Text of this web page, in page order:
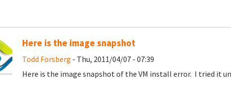
Here is the image snapshot
Todd Forsberg - Thu, 2011/04/07 - 07:39
Here is the image snapshot of the VM install error. I tried it